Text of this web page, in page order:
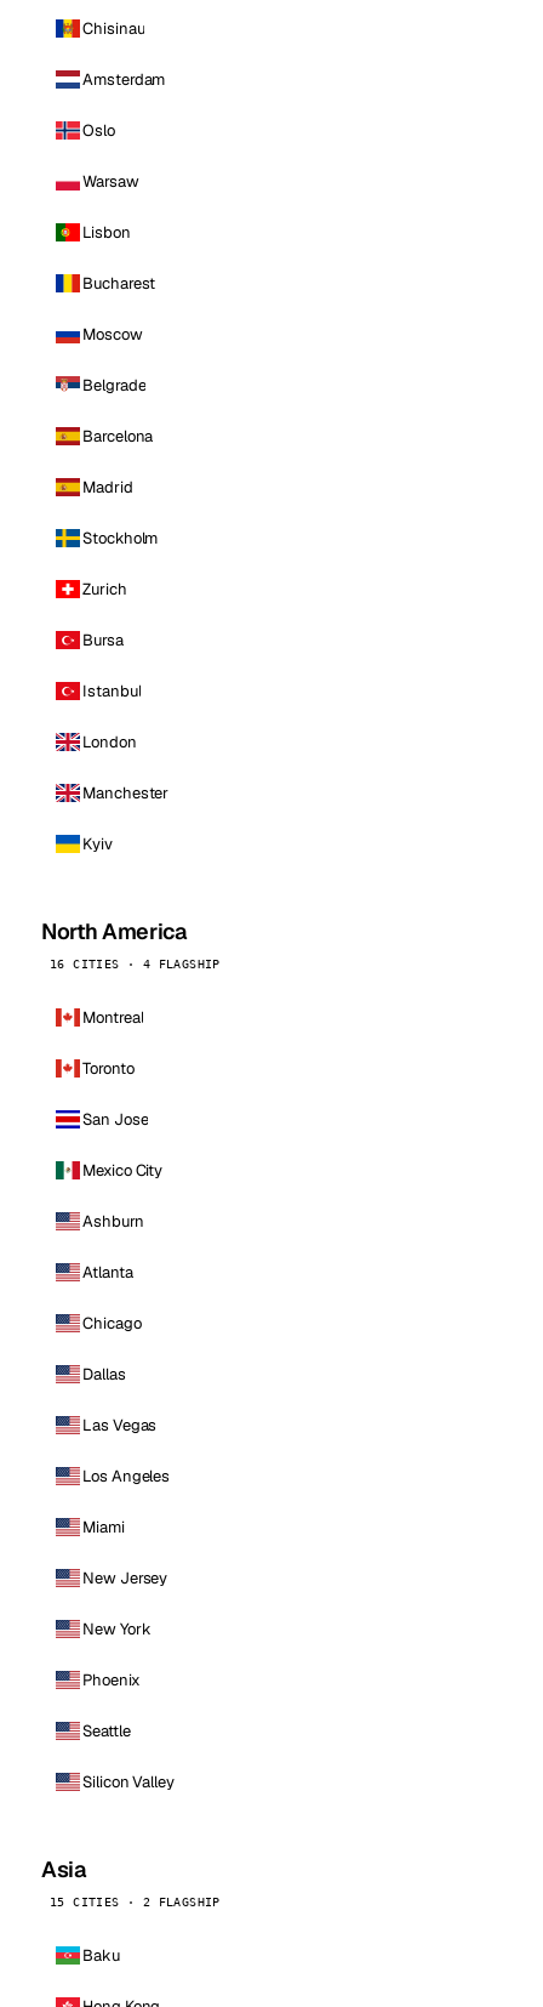
Chisinau
Amsterdam
Oslo
Warsaw
Lisbon
Bucharest
Moscow
Belgrade
Barcelona
Madrid
Stockholm
Zurich
Bursa
Istanbul
London
Manchester
Kyiv
North America
16 CITIES · 4 FLAGSHIP
Montreal
Toronto
San Jose
Mexico City
Ashburn
Atlanta
Chicago
Dallas
Las Vegas
Los Angeles
Miami
New Jersey
New York
Phoenix
Seattle
Silicon Valley
Asia
15 CITIES · 2 FLAGSHIP
Baku